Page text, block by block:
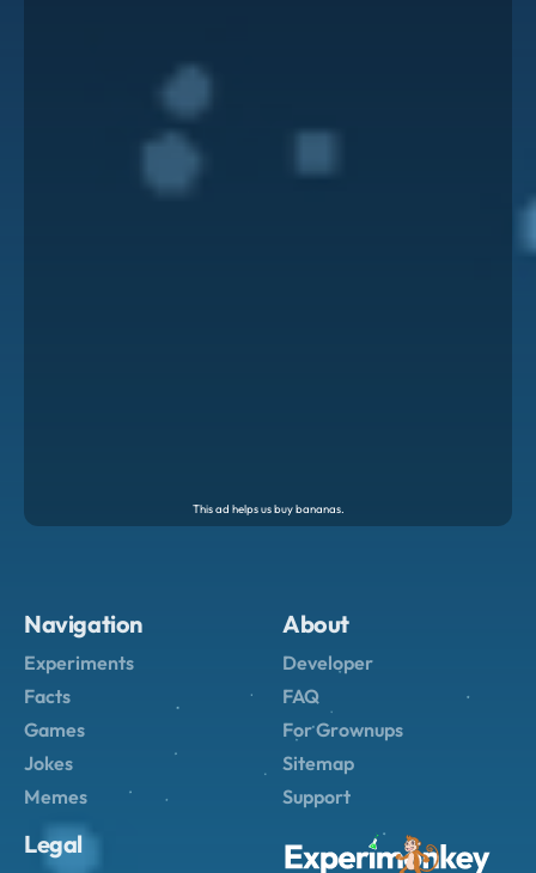
Navigation
Experiments
Facts
Games
Jokes
Memes
About
Developer
FAQ
For Grownups
Sitemap
Support
Legal